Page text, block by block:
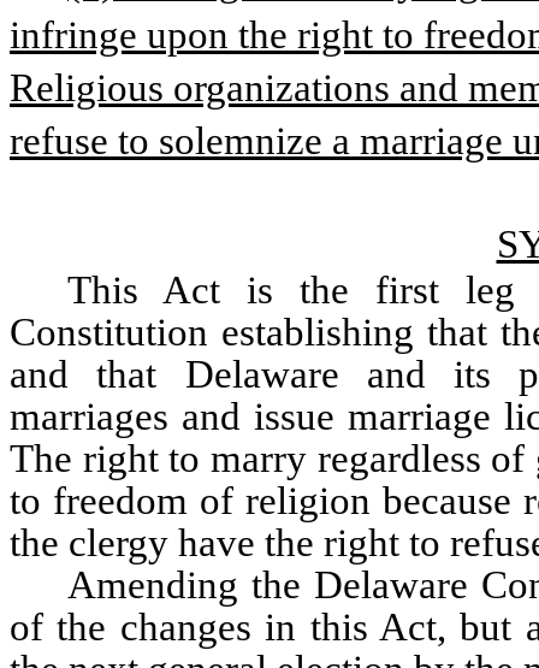
infringe upon the right to
Religious organizations and
refuse to solemnize a marriage
This Act is the first leg
Constitution establishing that
and that Delaware and its
marriages and issue marriage
The right to marry regardless
to freedom of religion because
the clergy have the right to
Amending the Delaware
of the changes in this Act, but